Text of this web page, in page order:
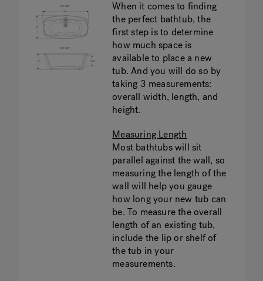
When it comes to finding
the perfect bathtub, the
first step is to determine
how much space is
available to place a new
tub. And you will do so by
taking 3 measurements:
overall width, length, and
height.
Measuring Length
Most bathtubs will sit
parallel against the wall, so
measuring the length of the
wall will help you gauge
how long your new tub can
be. To measure the overall
length of an existing tub,
include the lip or shelf of
the tub in your
measurements.